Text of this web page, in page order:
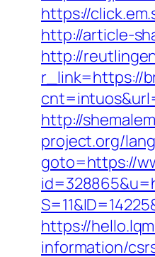
https://
http://article-
http://
r_link=https://
http://
project.org/
goto=https://
https://
information/